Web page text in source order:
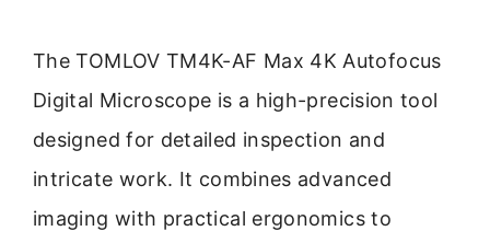
The TOMLOV TM4K-AF Max 4K Autofocus
Digital Microscope is a high-precision tool
designed for detailed inspection and
intricate work. It combines advanced
imaging with practical ergonomics to